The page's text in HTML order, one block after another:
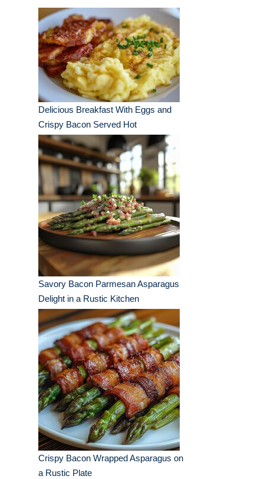
Delicious Breakfast With Eggs and
Crispy Bacon Served Hot
Savory Bacon Parmesan Asparagus
Delight in a Rustic Kitchen
Crispy Bacon Wrapped Asparagus on
a Rustic Plate